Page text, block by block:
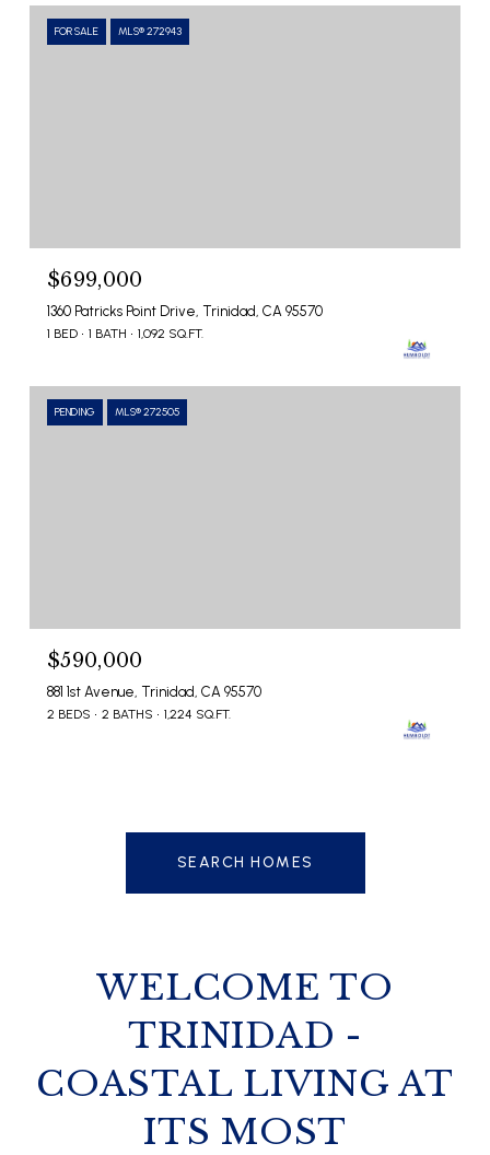
FOR SALE MLS® 272943
$699,000
1360 Patricks Point Drive, Trinidad, CA 95570
1 BED 1 BATH 1,092 SQ.FT.
PENDING MLS® 272505
$590,000
881 1st Avenue, Trinidad, CA 95570
2 BEDS 2 BATHS 1,224 SQ.FT.
SEARCH HOMES
WELCOME TO
TRINIDAD -
COASTAL LIVING AT
ITS MOST